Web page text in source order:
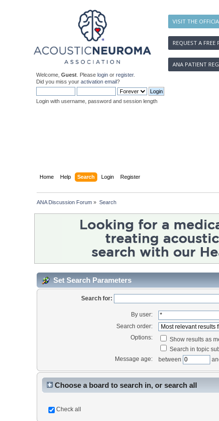
VISIT THE
REQUEST A FREE
ANA PATIENT
Welcome, Guest . Please login or register.
Did you miss your activation email?
Login with username, password and session length
Home Help Search Login Register
ANA Discussion Forum » Search
Set Search Parameters
Search for:
By user:
Search order:
Options:
Show results as
Search in topic
Message age:
between
Choose a board to search in, or search all
Check all